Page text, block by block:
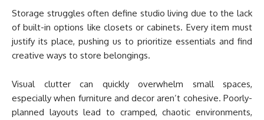
Storage struggles often define studio living due to the lack
of built-in options like closets or cabinets. Every item must
justify its place, pushing us to prioritize essentials and find
creative ways to store belongings.
Visual clutter can quickly overwhelm small spaces,
especially when furniture and decor aren’t cohesive. Poorly-
planned layouts lead to cramped, chaotic environments,